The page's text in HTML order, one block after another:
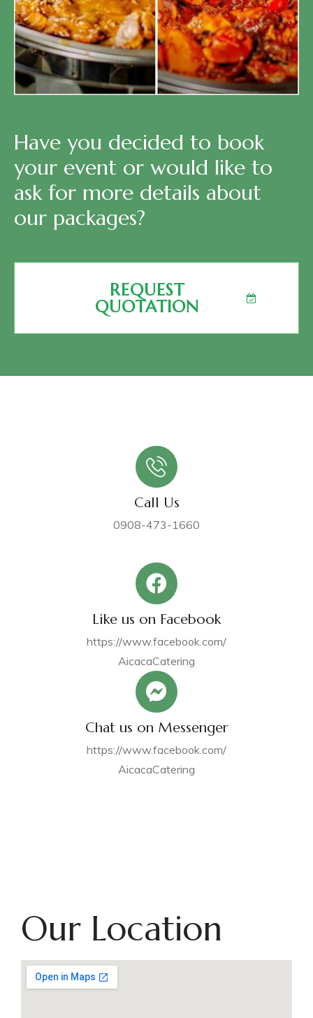
Have you decided to book
your event or would like to
ask for more details about
our packages?
REQUEST
QUOTATION
Call Us
0908-473-1660
Like us on Facebook
https://www.facebook.com/
AicacaCatering
Chat us on Messenger
https://www.facebook.com/
AicacaCatering
Our Location